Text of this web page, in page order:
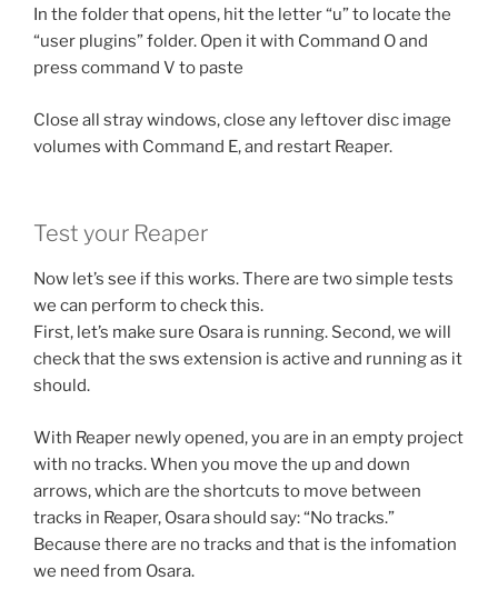
In the folder that opens, hit the letter “u” to locate the
“user plugins” folder. Open it with Command O and
press command V to paste
Close all stray windows, close any leftover disc image
volumes with Command E, and restart Reaper.
Test your Reaper
Now let’s see if this works. There are two simple tests
we can perform to check this.
First, let’s make sure Osara is running. Second, we will
check that the sws extension is active and running as it
should.
With Reaper newly opened, you are in an empty project
with no tracks. When you move the up and down
arrows, which are the shortcuts to move between
tracks in Reaper, Osara should say: “No tracks.”
Because there are no tracks and that is the infomation
we need from Osara.